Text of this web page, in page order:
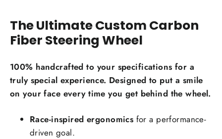
Add Carbon Fiber Grip Inlays:
Steering Wheel Trims Material:
The Ultimate Custom Carbon
Fiber Steering Wheel
100% handcrafted to your specifications for a
truly special experience. Designed to put a smile
on your face every time you get behind the wheel.
Race-inspired ergonomics for a performance-
driven goal.